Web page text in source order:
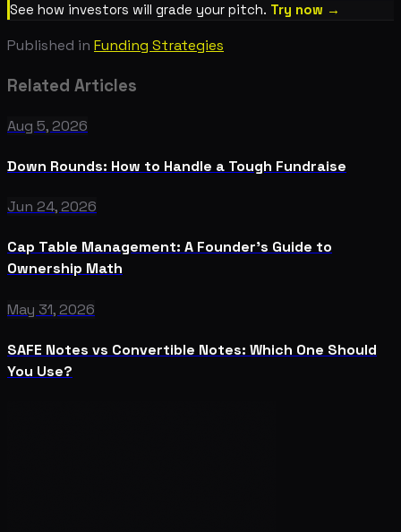
See how investors will grade your pitch. Try now →
Published in Funding Strategies
Related Articles
Aug 5, 2026
Down Rounds: How to Handle a Tough Fundraise
Jun 24, 2026
Cap Table Management: A Founder's Guide to
Ownership Math
May 31, 2026
SAFE Notes vs Convertible Notes: Which One Should
You Use?